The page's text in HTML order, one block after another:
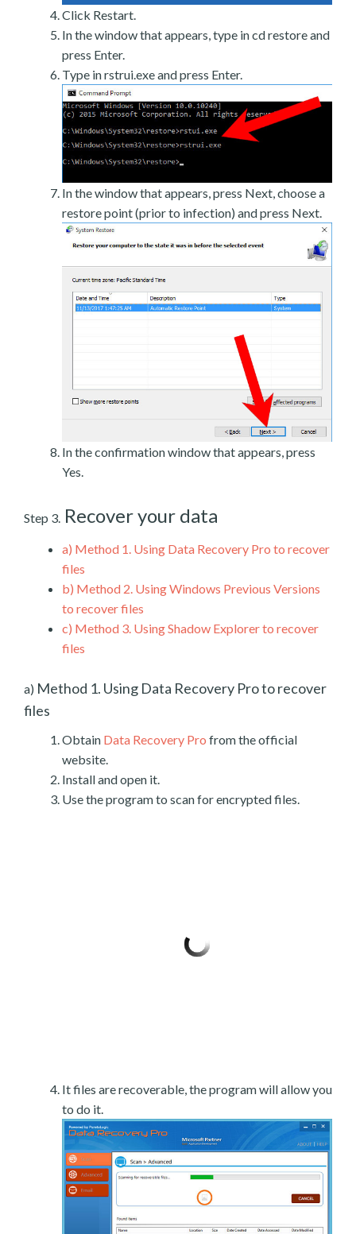
Click Restart.
In the window that appears, type in cd restore and
press Enter.
Type in rstrui.exe and press Enter.
In the window that appears, press Next, choose a
restore point (prior to infection) and press Next.
In the confirmation window that appears, press
Yes.
Step 3. Recover your data
a) Method 1. Using Data Recovery Pro to recover
files
b) Method 2. Using Windows Previous Versions
to recover files
c) Method 3. Using Shadow Explorer to recover
files
a) Method 1. Using Data Recovery Pro to recover
files
Obtain Data Recovery Pro from the official
website.
Install and open it.
Use the program to scan for encrypted files.
It files are recoverable, the program will allow you
to do it.